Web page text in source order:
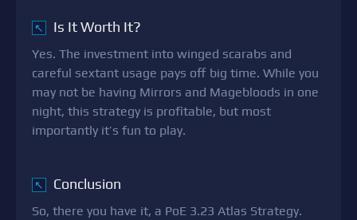
↖ Is It Worth It?
Yes. The investment into winged scarabs and
careful sextant usage pays off big time. While you
may not be having Mirrors and Magebloods in one
night, this strategy is profitable, but most
importantly it’s fun to play.
↖ Conclusion
So, there you have it, a PoE 3.23 Atlas Strategy.